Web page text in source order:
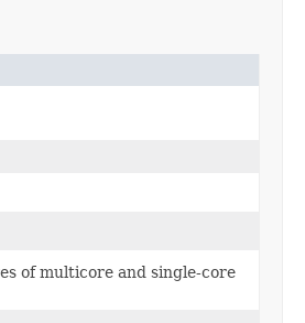
of multicore and single-core